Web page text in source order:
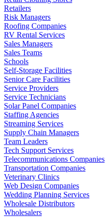
Retailers
Risk Managers
Roofing Companies
RV Rental Services
Sales Managers
Sales Teams
Schools
Self-Storage Facilities
Senior Care Facilities
Service Providers
Service Technicians
Solar Panel Companies
Staffing Agencies
Streaming Services
Supply Chain Managers
Team Leaders
Tech Support Services
Telecommunications Companies
Transportation Companies
Veterinary Clinics
Web Design Companies
Wedding Planning Services
Wholesale Distributors
Wholesalers